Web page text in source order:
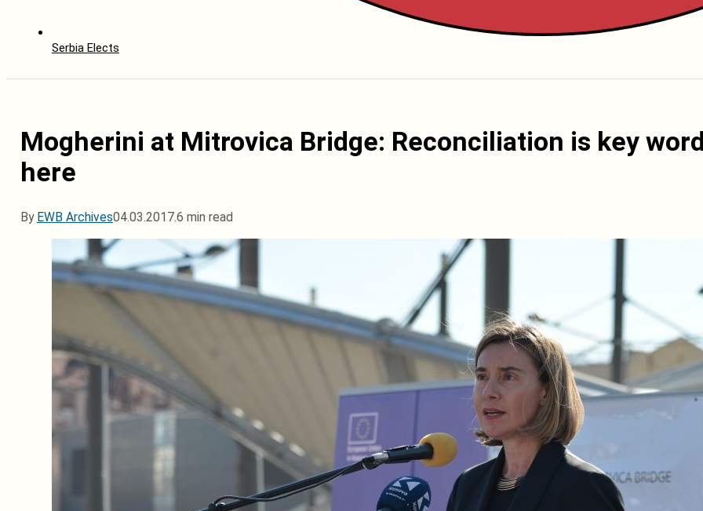
Serbia Elects
Mogherini at Mitrovica Bridge: Reconciliation is key
here
By EWB Archives04.03.2017.6 min read